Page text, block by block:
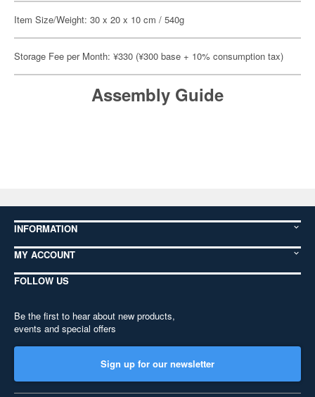
Item Size/Weight: 30 x 20 x 10 cm / 540g
Storage Fee per Month: ¥330 (¥300 base + 10% consumption tax)
Assembly Guide
INFORMATION
MY ACCOUNT
FOLLOW US
Be the first to hear about new products,
events and special offers
Sign up for our newsletter